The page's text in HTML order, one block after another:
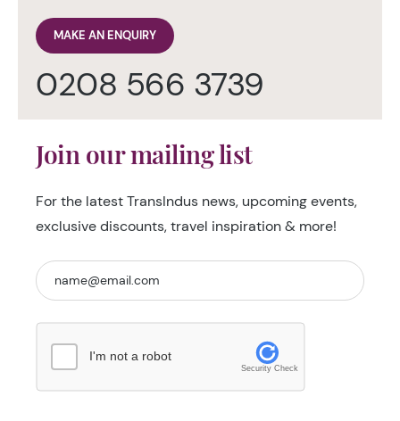
MAKE AN ENQUIRY
0208 566 3739
Join our mailing list
For the latest TransIndus news, upcoming events,
exclusive discounts, travel inspiration & more!
I'm not a robot
Security Check